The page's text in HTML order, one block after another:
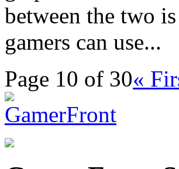
between the two
gamers can use...
Page 10 of 30«